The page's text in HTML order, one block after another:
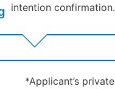
intention confirmation.
*Applicant’s private